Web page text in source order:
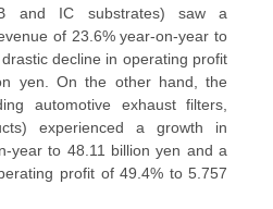
and IC substrates) saw a
of 23.6% year-on-year to
decline in operating profit
yen. On the other hand, the
automotive exhaust filters,
experienced a growth in
year to 48.11 billion yen and a
profit of 49.4% to 5.757